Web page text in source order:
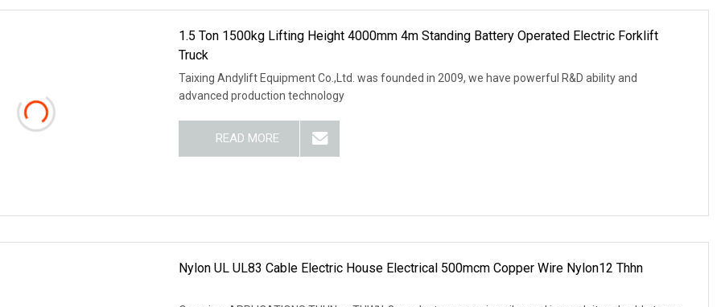
1.5 Ton 1500kg Lifting Height 4000mm 4m Standing Battery Operated Electric Forklift
Truck
Taixing Andylift Equipment Co.,Ltd. was founded in 2009, we have powerful R&D ability and
advanced production technology
READ MORE
Nylon UL UL83 Cable Electric House Electrical 500mcm Copper Wire Nylon12 Thhn